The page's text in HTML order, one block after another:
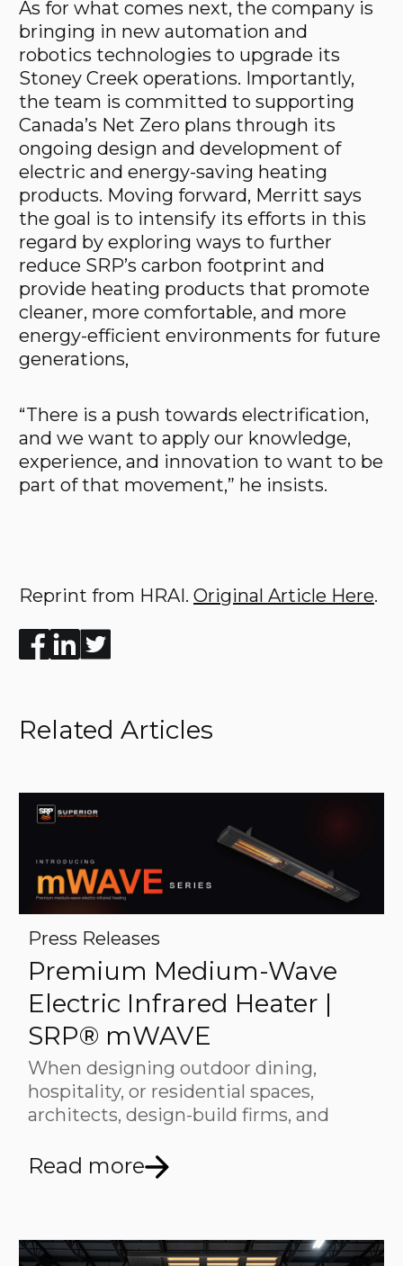
As for what comes next, the company is
bringing in new automation and
robotics technologies to upgrade its
Stoney Creek operations. Importantly,
the team is committed to supporting
Canada’s Net Zero plans through its
ongoing design and development of
electric and energy-saving heating
products. Moving forward, Merritt says
the goal is to intensify its efforts in this
regard by exploring ways to further
reduce SRP’s carbon footprint and
provide heating products that promote
cleaner, more comfortable, and more
energy-efficient environments for future
generations,
“There is a push towards electrification,
and we want to apply our knowledge,
experience, and innovation to want to be
part of that movement,” he insists.
Reprint from HRAI. Original Article Here.
Enjoyed the read? Feel free to share for others to
Related Articles
Press Releases
Premium Medium-Wave
Electric Infrared Heater |
SRP® mWAVE
When designing outdoor dining,
hospitality, or residential spaces,
architects, design-build firms, and
Read more